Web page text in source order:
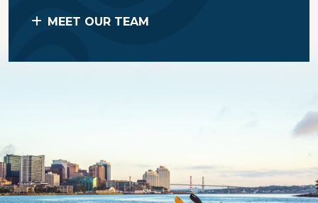
MEET OUR TEAM